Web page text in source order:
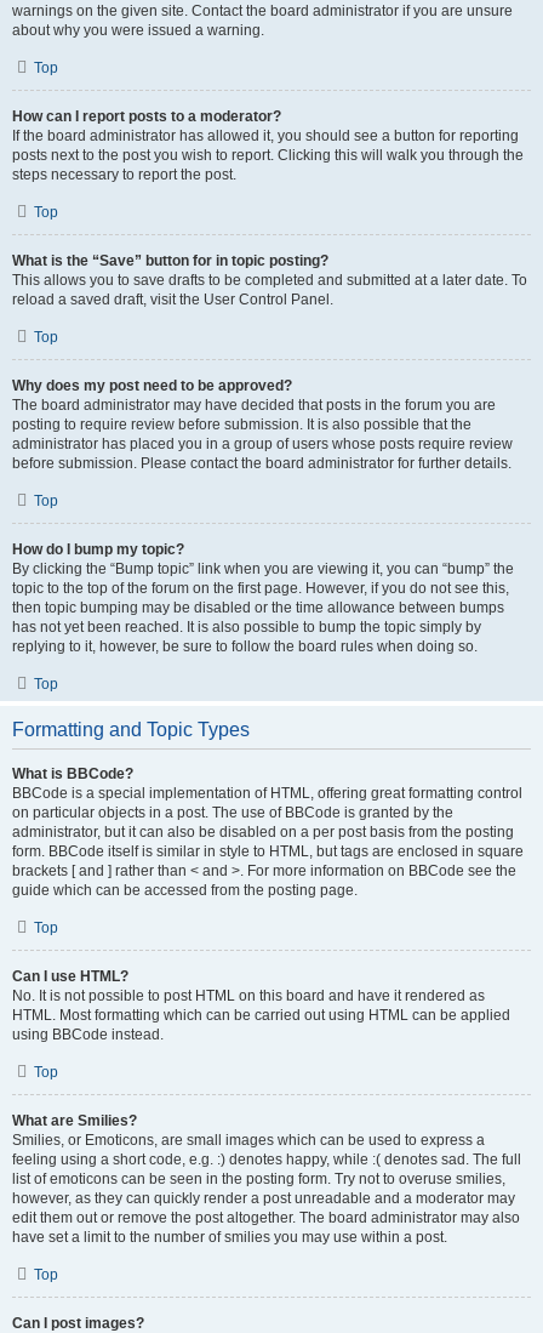
warnings on the given site. Contact the board administrator if you are unsure
about why you were issued a warning.
Top
How can I report posts to a moderator?
If the board administrator has allowed it, you should see a button for reporting
posts next to the post you wish to report. Clicking this will walk you through the
steps necessary to report the post.
Top
What is the “Save” button for in topic posting?
This allows you to save drafts to be completed and submitted at a later date. To
reload a saved draft, visit the User Control Panel.
Top
Why does my post need to be approved?
The board administrator may have decided that posts in the forum you are
posting to require review before submission. It is also possible that the
administrator has placed you in a group of users whose posts require review
before submission. Please contact the board administrator for further details.
Top
How do I bump my topic?
By clicking the “Bump topic” link when you are viewing it, you can “bump” the
topic to the top of the forum on the first page. However, if you do not see this,
then topic bumping may be disabled or the time allowance between bumps
has not yet been reached. It is also possible to bump the topic simply by
replying to it, however, be sure to follow the board rules when doing so.
Top
Formatting and Topic Types
What is BBCode?
BBCode is a special implementation of HTML, offering great formatting control
on particular objects in a post. The use of BBCode is granted by the
administrator, but it can also be disabled on a per post basis from the posting
form. BBCode itself is similar in style to HTML, but tags are enclosed in square
brackets [ and ] rather than < and >. For more information on BBCode see the
guide which can be accessed from the posting page.
Top
Can I use HTML?
No. It is not possible to post HTML on this board and have it rendered as
HTML. Most formatting which can be carried out using HTML can be applied
using BBCode instead.
Top
What are Smilies?
Smilies, or Emoticons, are small images which can be used to express a
feeling using a short code, e.g. :) denotes happy, while :( denotes sad. The full
list of emoticons can be seen in the posting form. Try not to overuse smilies,
however, as they can quickly render a post unreadable and a moderator may
edit them out or remove the post altogether. The board administrator may also
have set a limit to the number of smilies you may use within a post.
Top
Can I post images?